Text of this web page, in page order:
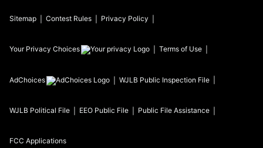
Sitemap Contest Rules Privacy Policy
Your Privacy Choices Terms of Use
AdChoices WJLB Public Inspection File
WJLB Political File EEO Public File Public File Assistance
FCC Applications